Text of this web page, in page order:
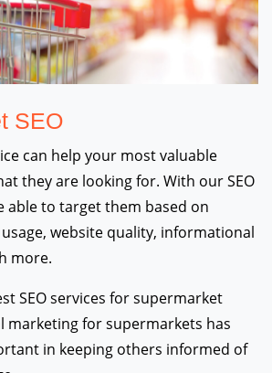
SEO
can help your most valuable
they are looking for. With our SEO
able to target them based on
website quality, informational
more.
SEO services for supermarket
marketing for supermarkets has
in keeping others informed of